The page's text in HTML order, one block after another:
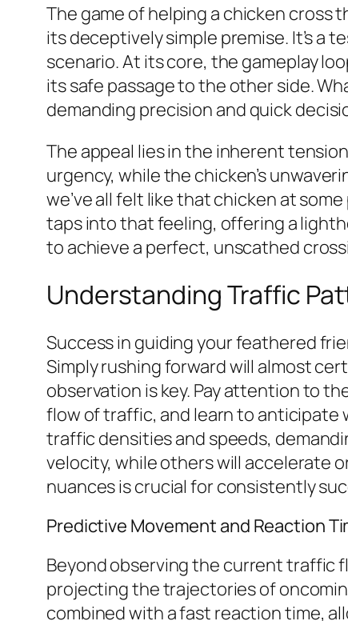
The game of helping a chicken cross
its deceptively simple premise. It’s a
scenario. At its core, the gameplay
its safe passage to the other side.
demanding precision and quick
The appeal lies in the inherent
urgency, while the chicken’s
we’ve all felt like that chicken at
taps into that feeling, offering a
to achieve a perfect, unscathed
Understanding Traffic
Success in guiding your feathered
Simply rushing forward will almost
observation is key. Pay attention to
flow of traffic, and learn to anticipate
traffic densities and speeds,
velocity, while others will accelerate
nuances is crucial for consistently
Predictive Movement and Reaction
Beyond observing the current traffic
projecting the trajectories of
combined with a fast reaction time,